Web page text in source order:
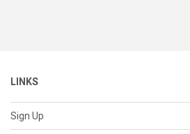
LINKS
Sign Up